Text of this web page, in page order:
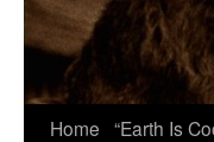
Home “Earth Is